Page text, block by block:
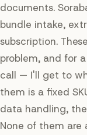
documents.
bundle intake,
subscription.
problem, and for
call — I'll get to
them is a fixed
data handling,
None of them are